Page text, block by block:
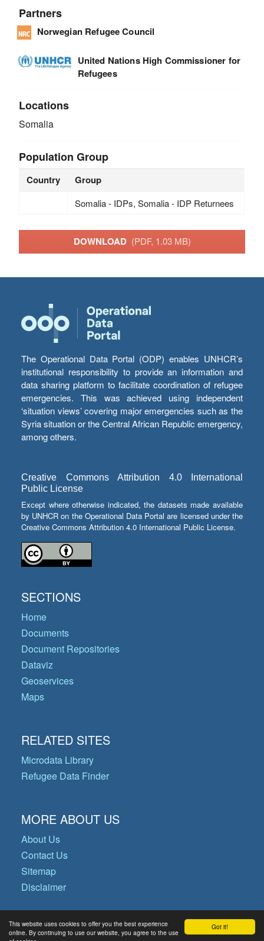
Got it!
This website uses cookies to offer you the best experience
online. By continuing to use our website, you agree to the use
Partners
Norwegian Refugee Council
United Nations High Commissioner for
Refugees
Locations
Somalia
Population Group
Country Group
Somalia - IDPs, Somalia - IDP Returnees
DOWNLOAD (PDF, 1.03 MB)
The Operational Data Portal (ODP) enables UNHCR’s
institutional responsibility to provide an information and
data sharing platform to facilitate coordination of refugee
emergencies. This was achieved using independent
‘situation views’ covering major emergencies such as the
Syria situation or the Central African Republic emergency,
among others.
Creative Commons Attribution 4.0 International
Public License
Except where otherwise indicated, the datasets made available
by UNHCR on the Operational Data Portal are licensed under the
Creative Commons Attribution 4.0 International Public License.
SECTIONS
Home
Documents
Document Repositories
Dataviz
Geoservices
Maps
RELATED SITES
Microdata Library
Refugee Data Finder
MORE ABOUT US
About Us
Contact Us
Sitemap
Disclaimer
© Copyright 2026 Operational Data